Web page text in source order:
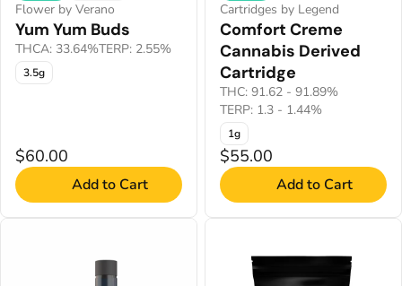
Flower by Verano
Yum Yum Buds
THCA: 33.64%TERP: 2.55%
3.5g
$60.00
Add to Cart
Cartridges by Legend
Comfort Creme
Cannabis Derived
Cartridge
THC: 91.62 - 91.89%
TERP: 1.3 - 1.44%
1g
$55.00
Add to Cart